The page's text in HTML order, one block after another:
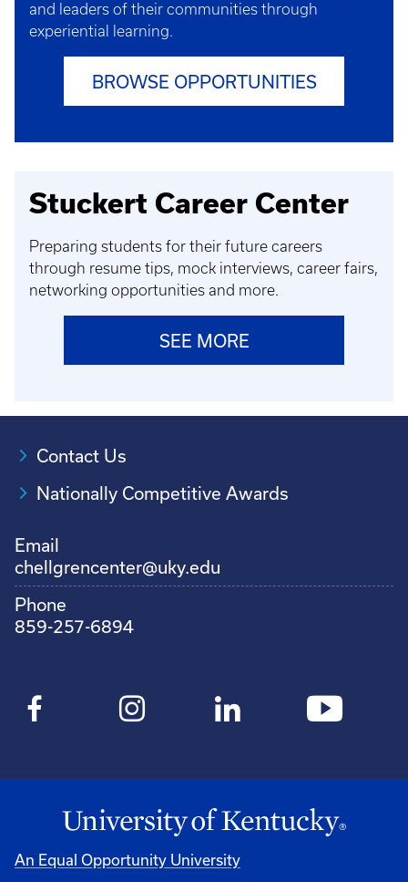
and leaders of their communities through
experiential learning.
BROWSE OPPORTUNITIES
Stuckert Career Center
Preparing students for their future careers
through resume tips, mock interviews, career fairs,
networking opportunities and more.
SEE MORE
Contact Us
Nationally Competitive Awards
Email
chellgrencenter@uky.edu
Phone
859-257-6894
An Equal Opportunity University